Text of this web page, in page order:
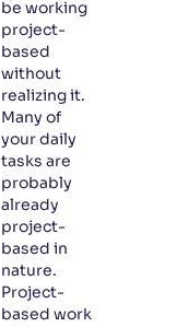
be working
project-
based
without
realizing it.
Many of
your daily
tasks are
probably
already
project-
based in
nature.
Project-
based work